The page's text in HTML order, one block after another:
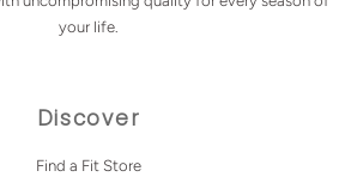
your life.
Discover
Find a Fit Store